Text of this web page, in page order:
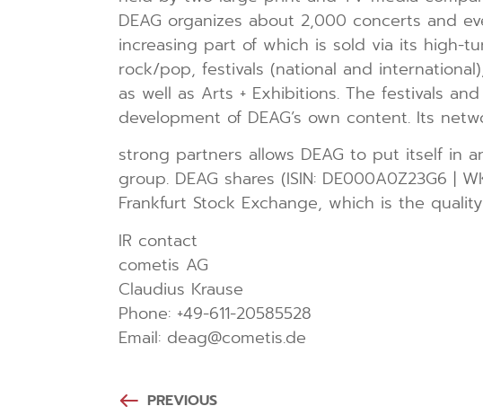
DEAG organizes about 2,000 concerts and
increasing part of which is sold via its high-
rock/pop, festivals (national and
as well as Arts + Exhibitions. The festivals
development of DEAG’s own content. Its
strong partners allows DEAG to put itself in
group. DEAG shares (ISIN: DE000A0Z23G6 |
Frankfurt Stock Exchange, which is the
IR contact
cometis AG
Claudius Krause
Phone: +49-611-20585528
Email: deag@cometis.de
PREVIOUS